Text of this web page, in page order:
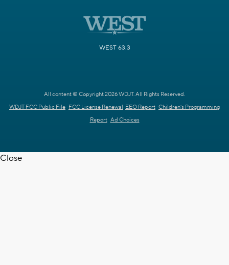
WEST 63.3
All content © Copyright 2026 WDJT. All Rights Reserved.
WDJT FCC Public File FCC License Renewal EEO Report Children's Programming
Report Ad Choices
Close